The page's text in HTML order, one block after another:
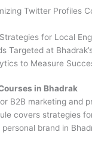
Twitter Profiles
for Local
Targeted at
to Measure
in Bhadrak
B2B marketing and
covers strategies
brand in